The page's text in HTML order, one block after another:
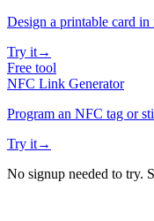
Design a printable card
Try it→
Free tool
NFC Link Generator
Program an NFC tag or
Try it→
No signup needed to try.